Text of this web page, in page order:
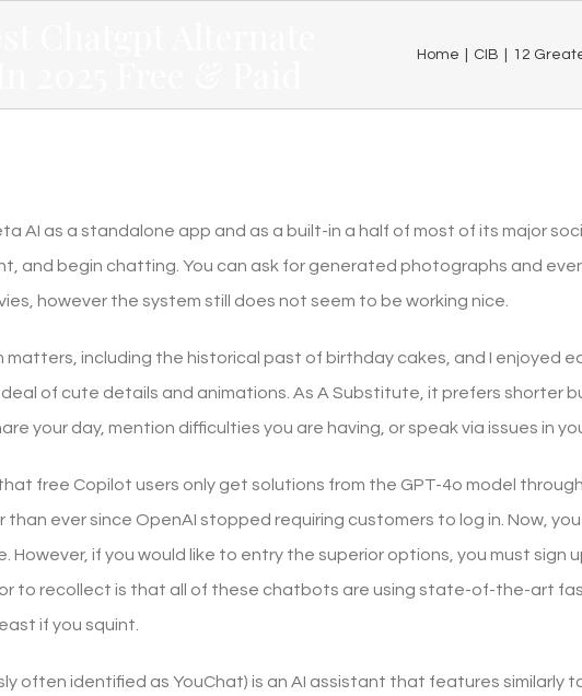
Home CIB 12
AI as a standalone app and as a built-in a half of most of its major
and begin chatting. You can ask for generated photographs and
however the system still does not seem to be working nice.
matters, including the historical past of birthday cakes, and I enjoyed
of cute details and animations. As A Substitute, it prefers shorter
your day, mention difficulties you are having, or speak via issues in
free Copilot users only get solutions from the GPT-4o model
than ever since OpenAI stopped requiring customers to log in. Now,
However, if you would like to entry the superior options, you must sign
to recollect is that all of these chatbots are using state-of-the-art
if you squint.
often identified as YouChat) is an AI assistant that features similarly